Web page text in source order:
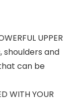
UPPER
shoulders and
can be
WITH YOUR